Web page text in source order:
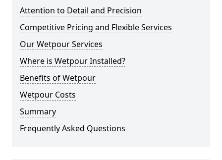
Attention to Detail and Precision
Competitive Pricing and Flexible Services
Our Wetpour Services
Where is Wetpour Installed?
Benefits of Wetpour
Wetpour Costs
Summary
Frequently Asked Questions